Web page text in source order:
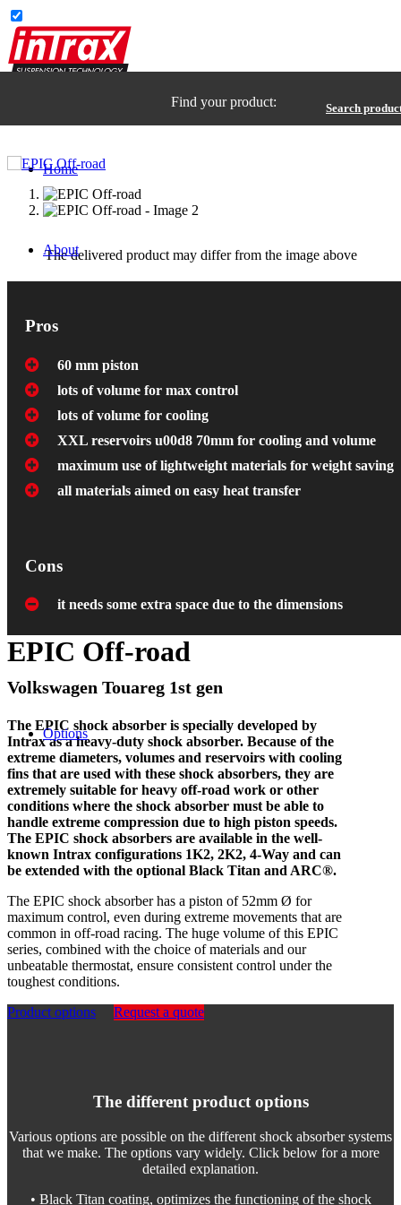
Home
About
Options
Find your product: Search
The delivered product may differ from the image above
Pros
60 mm piston
lots of volume for max control
lots of volume for cooling
XXL reservoirs u00d8 70mm for cooling and volume
maximum use of lightweight materials for weight saving
all materials aimed on easy heat transfer
Cons
it needs some extra space due to the dimensions
EPIC Off-road
Volkswagen Touareg 1st gen
The EPIC shock absorber is specially developed by
Intrax as a heavy-duty shock absorber. Because of the
extreme diameters, volumes and reservoirs with cooling
fins that are used with these shock absorbers, they are
extremely suitable for heavy off-road work or other
conditions where the shock absorber must be able to
handle extreme compression due to high piston speeds.
The EPIC shock absorbers are available in the well-
known Intrax configurations 1K2, 2K2, 4-Way and can
be extended with the optional Black Titan and ARC®.
The EPIC shock absorber has a piston of 52mm Ø for
maximum control, even during extreme movements that are
common in off-road racing. The huge volume of this EPIC
series, combined with the choice of materials and our
unbeatable thermostat, ensure consistent control under the
toughest conditions.
Product options
Request a quote
The different product options
Various options are possible on the different shock absorber systems
that we make. The options vary widely. Click below for a more
detailed explanation.
• Black Titan coating, optimizes the functioning of the shock